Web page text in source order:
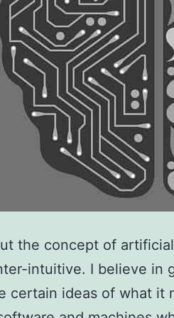
the concept of
intuitive. I believe in
certain ideas of what it